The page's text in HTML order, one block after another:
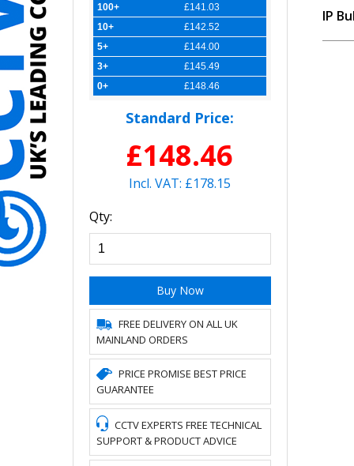
100+
£141.03
10+
£142.52
5+
£144.00
3+
£145.49
0+
£148.46
Standard Price:
£148.46
Incl. VAT: £178.15
Qty:
Buy Now
FREE DELIVERY ON ALL UK
MAINLAND ORDERS
PRICE PROMISE BEST PRICE
GUARANTEE
CCTV EXPERTS FREE TECHNICAL
SUPPORT & PRODUCT ADVICE
IP